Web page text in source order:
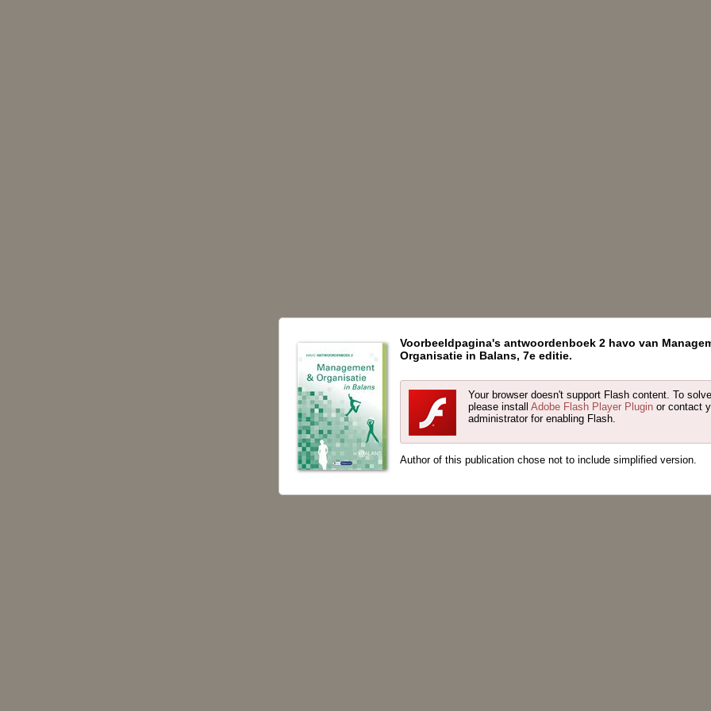
Voorbeeldpagina's antwoordenboek 2 havo van
Organisatie in Balans, 7e editie.
Your browser doesn't support Flash content. To
please install Adobe Flash Player Plugin or contact
administrator for enabling Flash.
Author of this publication chose not to include simplified version.